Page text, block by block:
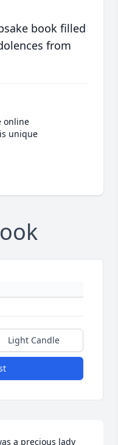
book filled
from
online
unique
Light Candle
a precious lady